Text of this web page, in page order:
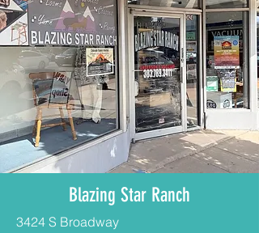
Blazing Star Ranch
3424 S Broadway